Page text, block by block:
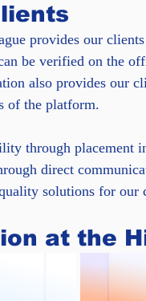
provides our
be verified on the
also provides our
of the platform.
through placement
direct
solutions for our
at the